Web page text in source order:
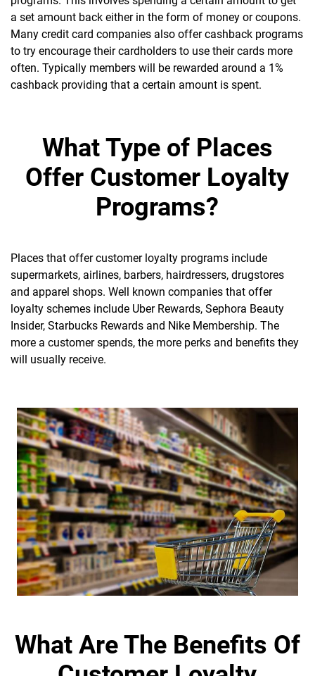
a set amount back either in the form of money or coupons.
Many credit card companies also offer cashback programs
to try encourage their cardholders to use their cards more
often. Typically members will be rewarded around a 1%
cashback providing that a certain amount is spent.
What Type of Places
Offer Customer Loyalty
Programs?
Places that offer customer loyalty programs include
supermarkets, airlines, barbers, hairdressers, drugstores
and apparel shops. Well known companies that offer
loyalty schemes include Uber Rewards, Sephora Beauty
Insider, Starbucks Rewards and Nike Membership. The
more a customer spends, the more perks and benefits they
will usually receive.
What Are The Benefits Of